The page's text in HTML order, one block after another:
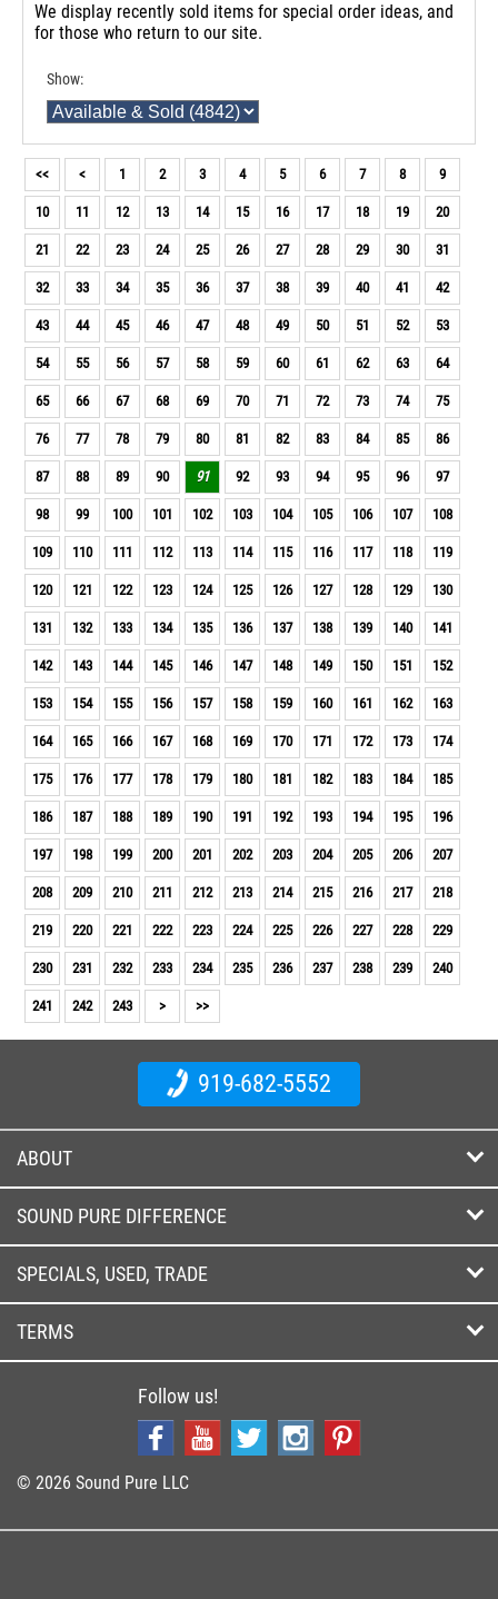
We display recently sold items for special order ideas, and
for those who return to our site.
Show:
<< < 1 2 3 4 5 6 7 8 9
10 11 12 13 14 15 16 17 18 19 20
21 22 23 24 25 26 27 28 29 30 31
32 33 34 35 36 37 38 39 40 41 42
43 44 45 46 47 48 49 50 51 52 53
54 55 56 57 58 59 60 61 62 63 64
65 66 67 68 69 70 71 72 73 74 75
76 77 78 79 80 81 82 83 84 85 86
87 88 89 90 91 92 93 94 95 96 97
98 99 100 101 102 103 104 105 106 107 108
109 110 111 112 113 114 115 116 117 118 119
120 121 122 123 124 125 126 127 128 129 130
131 132 133 134 135 136 137 138 139 140 141
142 143 144 145 146 147 148 149 150 151 152
153 154 155 156 157 158 159 160 161 162 163
164 165 166 167 168 169 170 171 172 173 174
175 176 177 178 179 180 181 182 183 184 185
186 187 188 189 190 191 192 193 194 195 196
197 198 199 200 201 202 203 204 205 206 207
208 209 210 211 212 213 214 215 216 217 218
219 220 221 222 223 224 225 226 227 228 229
230 231 232 233 234 235 236 237 238 239 240
241 242 243 > >>
919-682-5552
ABOUT
SOUND PURE DIFFERENCE
SPECIALS, USED, TRADE
TERMS
Follow us!
© 2026 Sound Pure LLC